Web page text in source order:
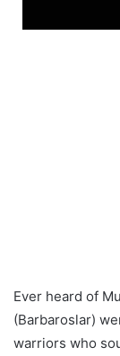
Ever heard of
(Barbaroslar)
warriors who